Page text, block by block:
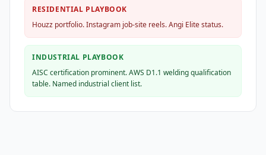
RESIDENTIAL PLAYBOOK
Houzz portfolio. Instagram job-site reels. Angi Elite status.
INDUSTRIAL PLAYBOOK
AISC certification prominent. AWS D1.1 welding qualification
table. Named industrial client list.